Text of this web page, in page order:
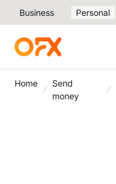
Business Personal
Home
Send
money